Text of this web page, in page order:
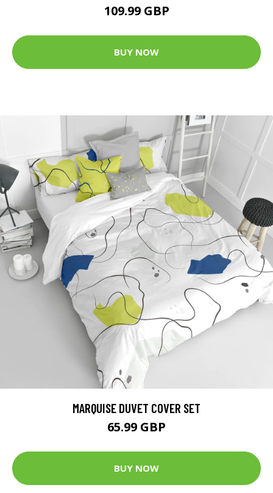
109.99 GBP
BUY NOW
MARQUISE DUVET COVER SET
65.99 GBP
BUY NOW